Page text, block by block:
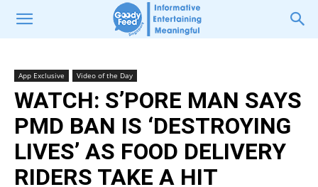
App Exclusive Video of the Day
WATCH: S’PORE MAN SAYS
PMD BAN IS ‘DESTROYING
LIVES’ AS FOOD DELIVERY
RIDERS TAKE A HIT